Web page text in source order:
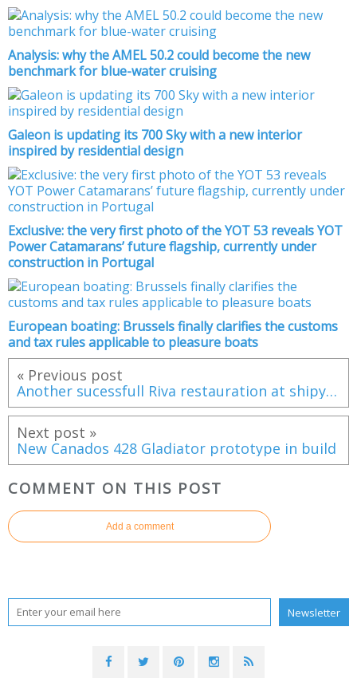
Analysis: why the AMEL 50.2 could become the new
benchmark for blue-water cruising
Galeon is updating its 700 Sky with a new interior
inspired by residential design
Exclusive: the very first photo of the YOT 53 reveals YOT
Power Catamarans’ future flagship, currently under
construction in Portugal
European boating: Brussels finally clarifies the customs
and tax rules applicable to pleasure boats
« Previous post
Another sucessfull Riva restauration at shipyard Arie de Boom
Next post »
New Canados 428 Gladiator prototype in build
COMMENT ON THIS POST
Add a comment